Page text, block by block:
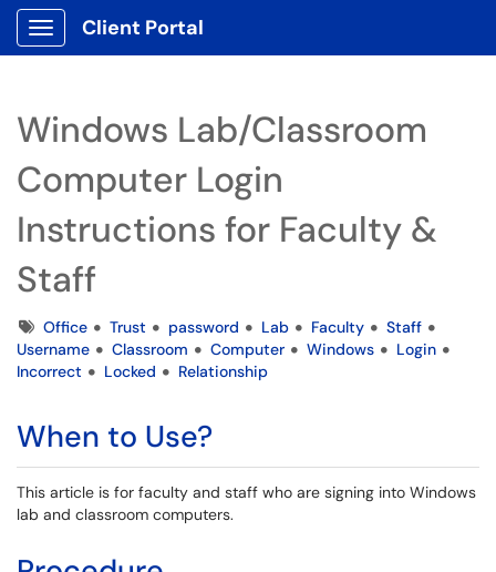
Show Applications Menu
Client Portal
Windows Lab/Classroom
Computer Login
Instructions for Faculty &
Staff
TagsOffice Trust password Lab Faculty
Staff
Username
Classroom Computer Windows
Login
Incorrect
Locked Relationship
When to Use?
This article is for faculty and staff who are signing into Windows
lab and classroom computers.